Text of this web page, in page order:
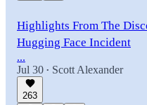
Highlights From The
Hugging Face Incident
...
Jul 30 • Scott Alexander
263